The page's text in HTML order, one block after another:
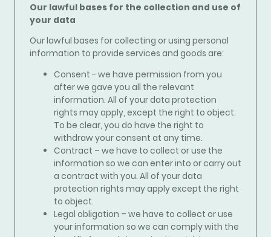
Our lawful bases for the collection and use of
your data
Our lawful bases for collecting or using personal
information to provide services and goods are:
Consent - we have permission from you
after we gave you all the relevant
information. All of your data protection
rights may apply, except the right to object.
To be clear, you do have the right to
withdraw your consent at any time.
Contract – we have to collect or use the
information so we can enter into or carry out
a contract with you. All of your data
protection rights may apply except the right
to object.
Legal obligation – we have to collect or use
your information so we can comply with the